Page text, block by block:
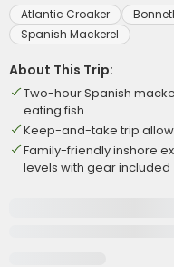
Atlantic Croaker
Spanish Mackerel
About This Trip:
Two-hour Spanish
eating fish
Keep-and-take trip
Family-friendly inshore
levels with gear included